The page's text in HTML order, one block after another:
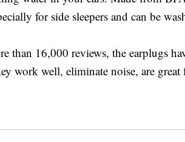
for side sleepers and can be
than 16,000 reviews, the earplugs
work well, eliminate noise, are great